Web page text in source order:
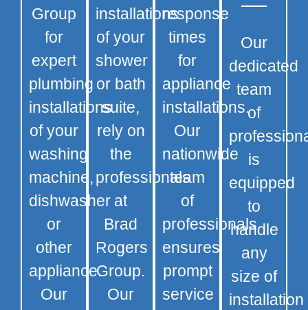
Group
for
expert
plumbing
installations
of your
washing
machine,
dishwasher
or
other
appliance.
Our
installations
of your
shower
or bath
suite,
rely on
the
professionals
at
Brad
Rogers
Group.
Our
response
times
for
appliance
installations.
Our
nationwide
team
of
professionals
ensures
prompt
service
Our
dedicated
team
of
is
equipped
to
handle
any
size of
installation